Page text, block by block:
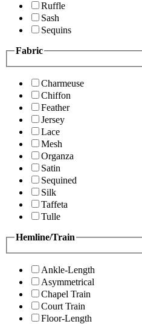
Ruffle
Sash
Sequins
Fabric
Charmeuse
Chiffon
Feather
Jersey
Lace
Mesh
Organza
Satin
Sequined
Silk
Taffeta
Tulle
Hemline/Train
Ankle-Length
Asymmetrical
Chapel Train
Court Train
Floor-Length